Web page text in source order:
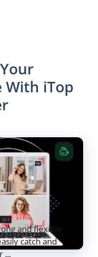
With iTop
and flexible
catch and
...